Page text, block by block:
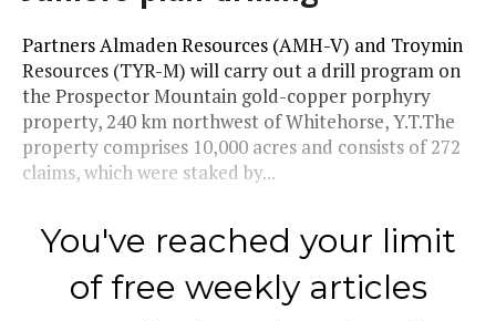
Partners Almaden Resources (AMH-V) and Troymin
Resources (TYR-M) will carry out a drill program on
the Prospector Mountain gold-copper porphyry
property, 240 km northwest of Whitehorse, Y.T.The
property comprises 10,000 acres and consists of 272
claims, which were staked by...
You've reached your limit
of free weekly articles